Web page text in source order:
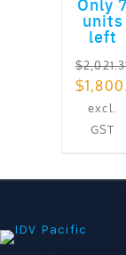
units
left
$
price
was:
$
price
excl.
GST